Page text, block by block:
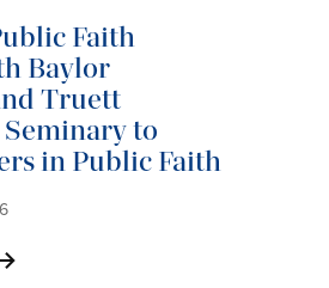
Faith
Baylor
Truett
to
in Public Faith